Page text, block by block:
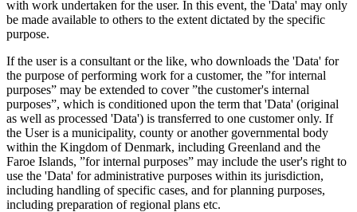
with work undertaken for the user. In this event, the 'Data' may only
be made available to others to the extent dictated by the specific
purpose.
If the user is a consultant or the like, who downloads the 'Data' for
the purpose of performing work for a customer, the ”for internal
purposes” may be extended to cover ”the customer's internal
purposes”, which is conditioned upon the term that 'Data' (original
as well as processed 'Data') is transferred to one customer only. If
the User is a municipality, county or another governmental body
within the Kingdom of Denmark, including Greenland and the
Faroe Islands, ”for internal purposes” may include the user's right to
use the 'Data' for administrative purposes within its jurisdiction,
including handling of specific cases, and for planning purposes,
including preparation of regional plans etc.